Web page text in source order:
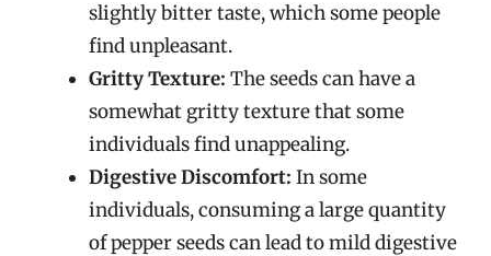
slightly bitter taste, which some people
find unpleasant.
Gritty Texture: The seeds can have a
somewhat gritty texture that some
individuals find unappealing.
Digestive Discomfort: In some
individuals, consuming a large quantity
of pepper seeds can lead to mild digestive